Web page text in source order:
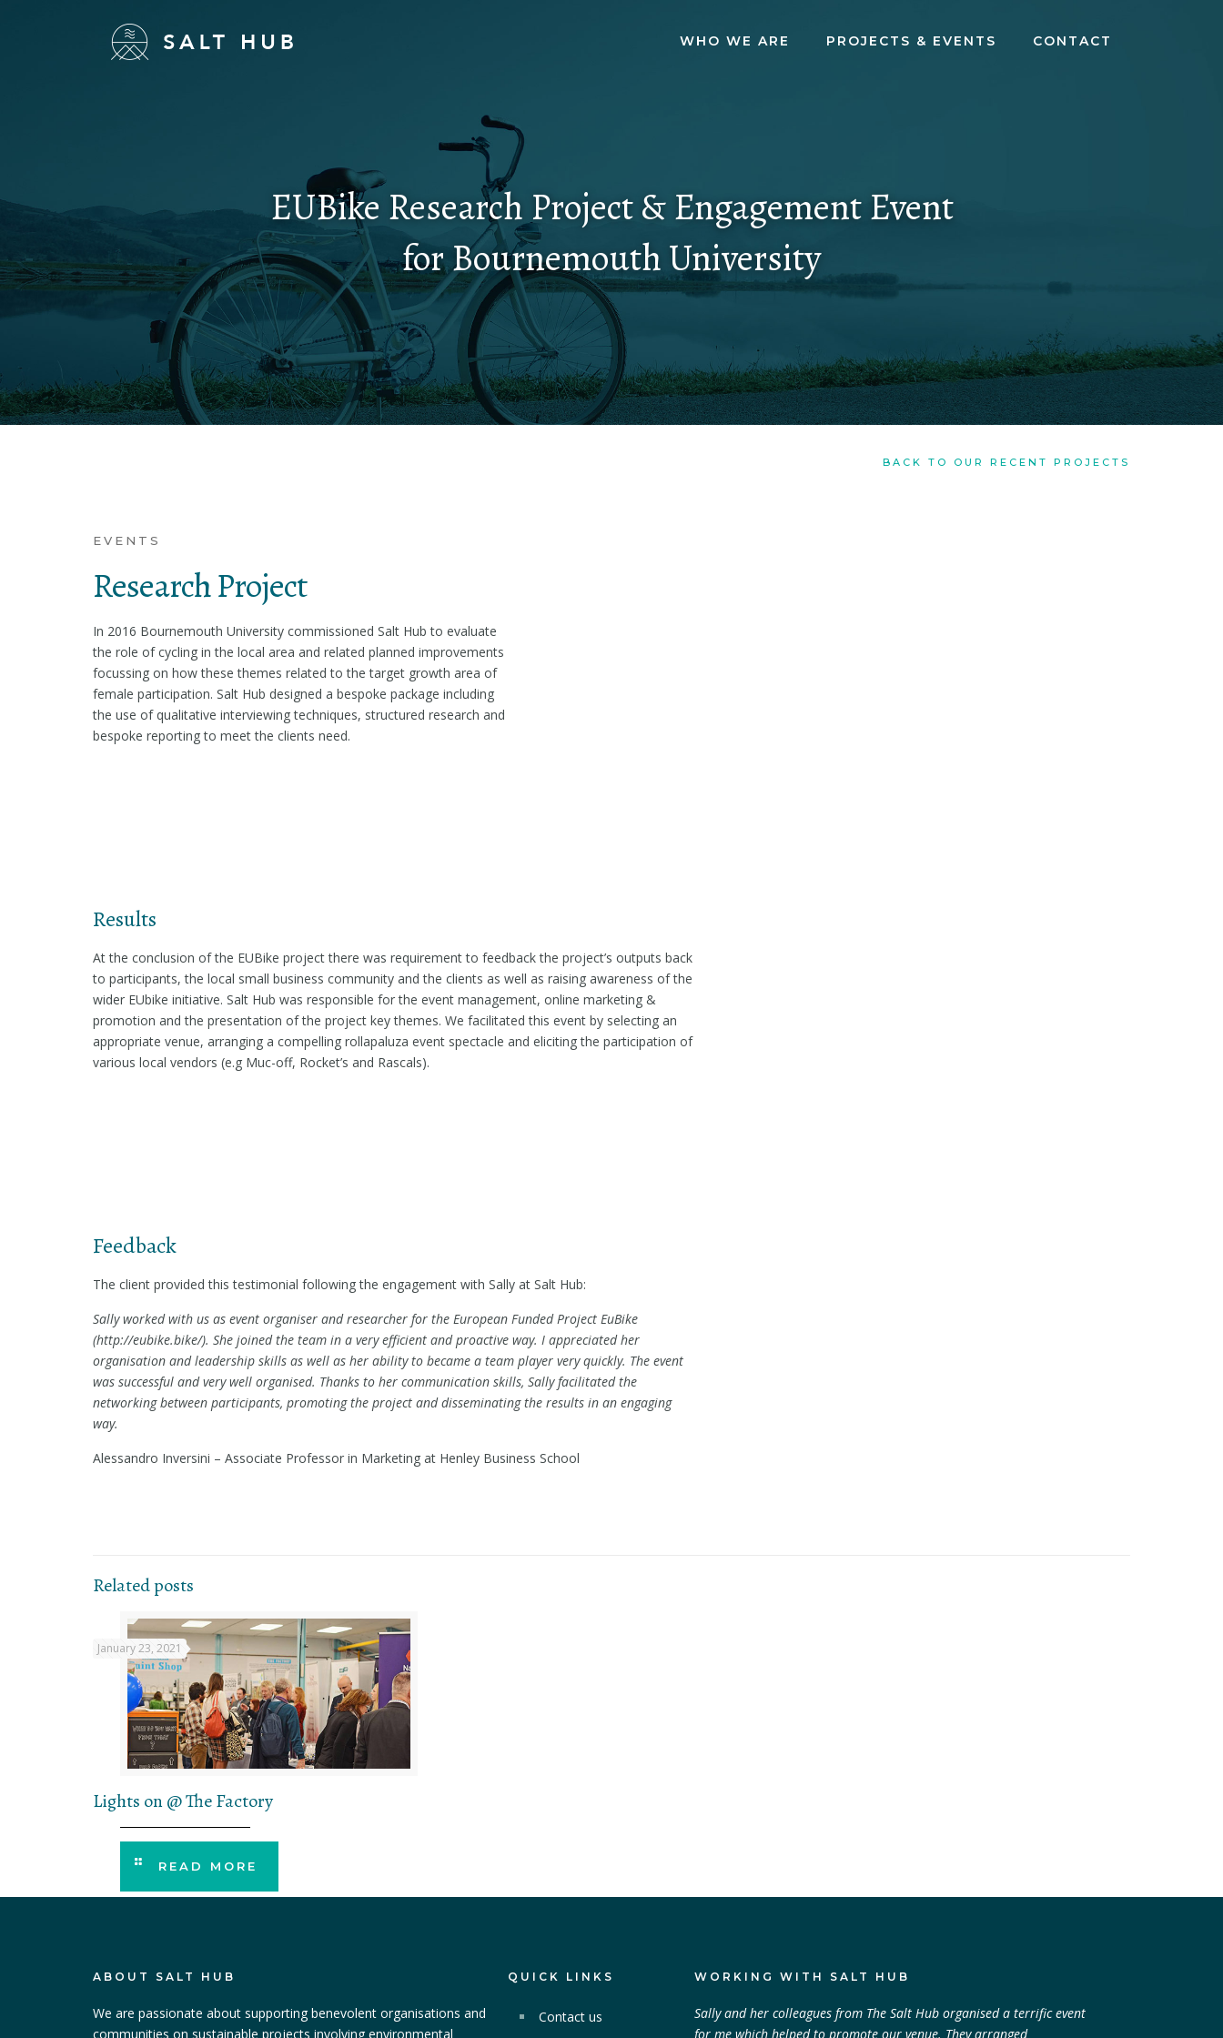
WHO WE ARE PROJECTS & EVENTS CONTACT
EUBike Research Project & Engagement Event
for Bournemouth University
BACK TO OUR RECENT PROJECTS
EVENTS
Research Project
In 2016 Bournemouth University commissioned Salt Hub to evaluate
the role of cycling in the local area and related planned improvements
focussing on how these themes related to the target growth area of
female participation. Salt Hub designed a bespoke package including
the use of qualitative interviewing techniques, structured research and
bespoke reporting to meet the clients need.
Results
At the conclusion of the EUBike project there was requirement to feedback the project’s outputs back
to participants, the local small business community and the clients as well as raising awareness of the
wider EUbike initiative. Salt Hub was responsible for the event management, online marketing &
promotion and the presentation of the project key themes. We facilitated this event by selecting an
appropriate venue, arranging a compelling rollapaluza event spectacle and eliciting the participation of
various local vendors (e.g Muc-off, Rocket’s and Rascals).
Feedback
The client provided this testimonial following the engagement with Sally at Salt Hub:
Sally worked with us as event organiser and researcher for the European Funded Project EuBike
(http://eubike.bike/). She joined the team in a very efficient and proactive way. I appreciated her
organisation and leadership skills as well as her ability to became a team player very quickly. The event
was successful and very well organised. Thanks to her communication skills, Sally facilitated the
networking between participants, promoting the project and disseminating the results in an engaging
way.
Alessandro Inversini – Associate Professor in Marketing at Henley Business School
Related posts
January 23, 2021
Lights on @ The Factory
READ MORE
ABOUT SALT HUB
We are passionate about supporting benevolent organisations and
communities on sustainable projects involving environmental
QUICK LINKS
Contact us
WORKING WITH SALT HUB
Sally and her colleagues from The Salt Hub organised a terrific event
for me which helped to promote our venue. They arranged